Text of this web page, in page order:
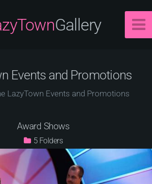
Gallery
Events and Promotions
LazyTown Events and Promotions
Award Shows
5